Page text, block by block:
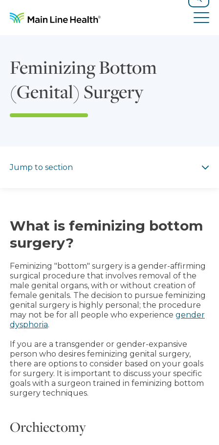
Search
Feminizing Bottom
(Genital) Surgery
Jump to section
What is feminizing bottom
surgery?
Feminizing "bottom" surgery is a gender-affirming
surgical procedure that involves removal of the
male genital organs, with or without creation of
female genitals. The decision to pursue feminizing
genital surgery is highly personal; the procedure
may not be for all people who experience gender
dysphoria.
If you are a transgender or gender-expansive
person who desires feminizing genital surgery,
there are options to consider based on your goals
for surgery. It is important to discuss your specific
goals with a surgeon trained in feminizing bottom
surgery techniques.
Orchiectomy